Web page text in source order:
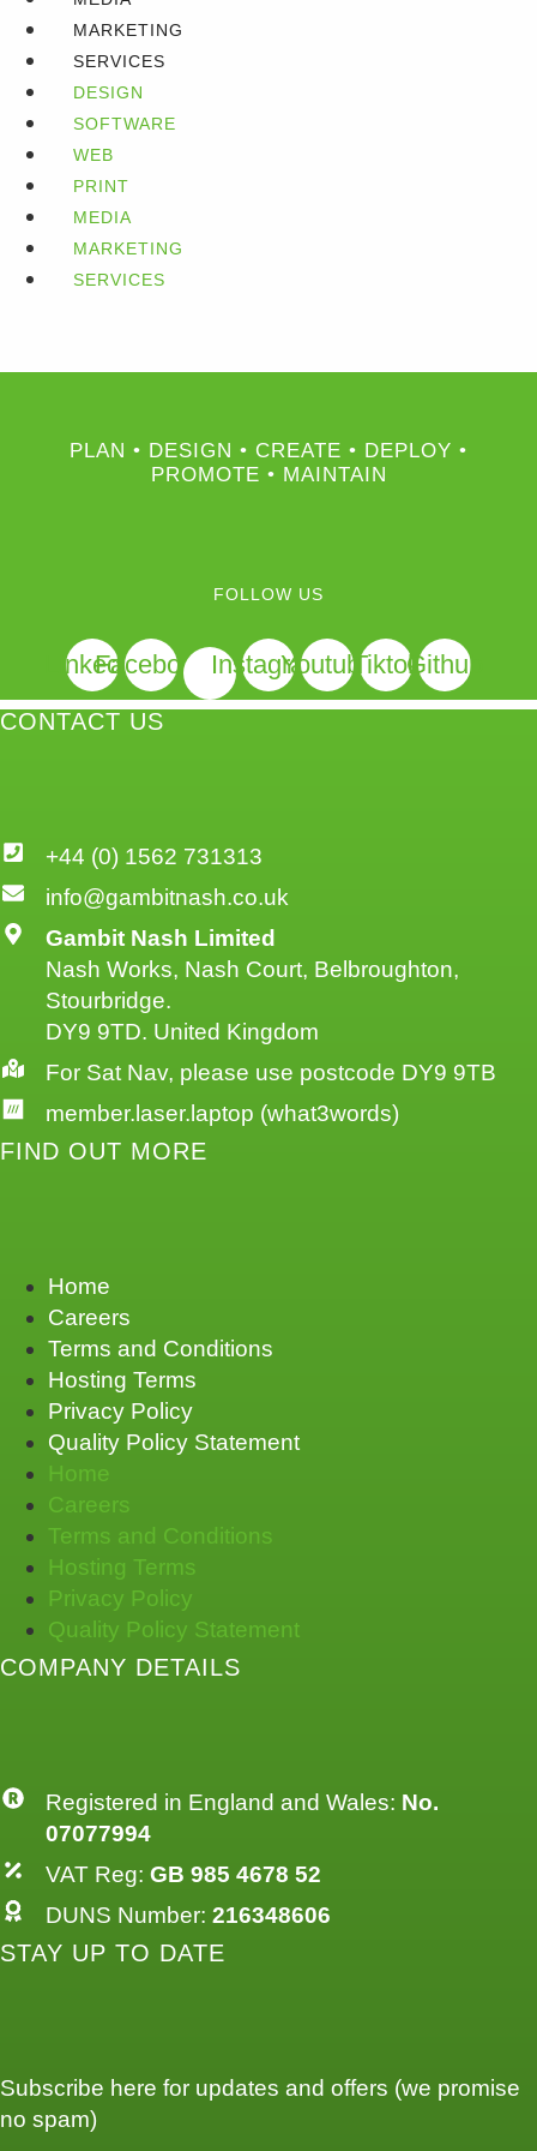
MARKETING
SERVICES
DESIGN
SOFTWARE
WEB
PRINT
MEDIA
MARKETING
SERVICES
PLAN • DESIGN • CREATE • DEPLOY •
PROMOTE • MAINTAIN
FOLLOW US
Linkedin
Facebook InstagramYoutubeTiktokGithub
CONTACT US
+44 (0) 1562 731313
info@gambitnash.co.uk
Gambit Nash Limited
Nash Works, Nash Court, Belbroughton,
Stourbridge.
DY9 9TD. United Kingdom
For Sat Nav, please use postcode DY9 9TB
member.laser.laptop (what3words)
FIND OUT MORE
Home
Careers
Terms and Conditions
Hosting Terms
Privacy Policy
Quality Policy Statement
Home
Careers
Terms and Conditions
Hosting Terms
Privacy Policy
Quality Policy Statement
COMPANY DETAILS
Registered in England and Wales: No.
07077994
VAT Reg: GB 985 4678 52
DUNS Number: 216348606
STAY UP TO DATE
Subscribe here for updates and offers (we promise
no spam)